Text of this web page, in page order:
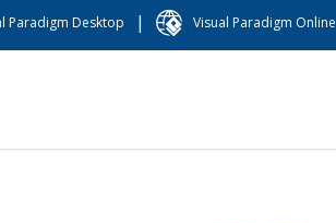
Paradigm Desktop | Visual Paradigm Online